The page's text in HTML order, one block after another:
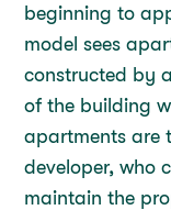
beginning to
model sees
constructed by
of the building
apartments are
developer, who
maintain the